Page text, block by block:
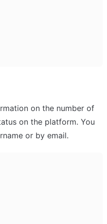
on the number of
on the platform. You
or by email.